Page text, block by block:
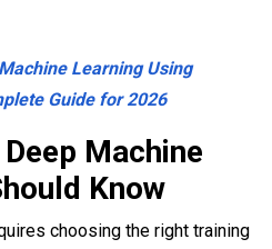
Machine Learning Using
Guide for 2026
Machine
Know
choosing the right training